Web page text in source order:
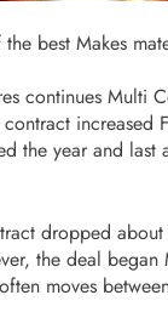
best Makes
continues Multi
increased
the year and
dropped
the deal
moves